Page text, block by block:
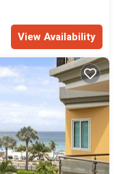
View Availability